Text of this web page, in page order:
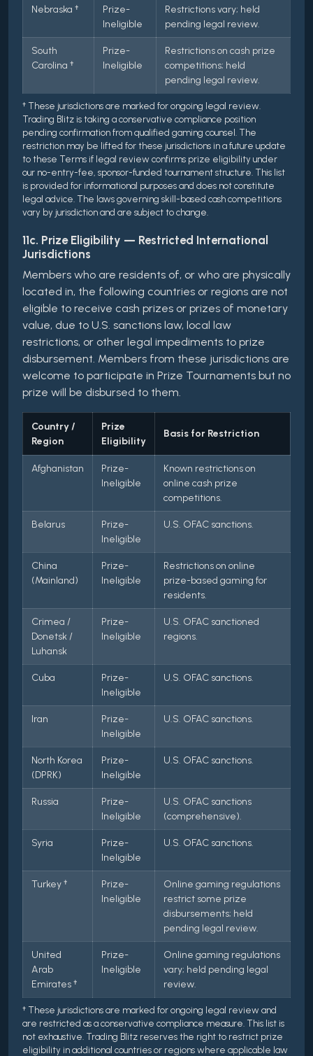
Nebraska †
Prize-
Ineligible
Restrictions vary; held
pending legal review.
South
Carolina †
Prize-
Ineligible
Restrictions on cash prize
competitions; held
pending legal review.
† These jurisdictions are marked for ongoing legal review.
Trading Blitz is taking a conservative compliance position
pending confirmation from qualified gaming counsel. The
restriction may be lifted for these jurisdictions in a future update
to these Terms if legal review confirms prize eligibility under
our no-entry-fee, sponsor-funded tournament structure. This list
is provided for informational purposes and does not constitute
legal advice. The laws governing skill-based cash competitions
vary by jurisdiction and are subject to change.
11c. Prize Eligibility — Restricted International
Jurisdictions
Members who are residents of, or who are physically
located in, the following countries or regions are not
eligible to receive cash prizes or prizes of monetary
value, due to U.S. sanctions law, local law
restrictions, or other legal impediments to prize
disbursement. Members from these jurisdictions are
welcome to participate in Prize Tournaments but no
prize will be disbursed to them.
Country /
Region
Prize
Eligibility
Basis for Restriction
Afghanistan
Prize-
Ineligible
Known restrictions on
online cash prize
competitions.
Belarus
Prize-
Ineligible
U.S. OFAC sanctions.
China
(Mainland)
Prize-
Ineligible
Restrictions on online
prize-based gaming for
residents.
Crimea /
Donetsk /
Luhansk
Prize-
Ineligible
U.S. OFAC sanctioned
regions.
Cuba
Prize-
Ineligible
U.S. OFAC sanctions.
Iran
Prize-
Ineligible
U.S. OFAC sanctions.
North Korea
(DPRK)
Prize-
Ineligible
U.S. OFAC sanctions.
Russia
Prize-
Ineligible
U.S. OFAC sanctions
(comprehensive).
Syria
Prize-
Ineligible
U.S. OFAC sanctions.
Turkey †
Prize-
Ineligible
Online gaming regulations
restrict some prize
disbursements; held
pending legal review.
United
Arab
Emirates †
Prize-
Ineligible
Online gaming regulations
vary; held pending legal
review.
† These jurisdictions are marked for ongoing legal review and
are restricted as a conservative compliance measure. This list is
not exhaustive. Trading Blitz reserves the right to restrict prize
eligibility in additional countries or regions where applicable law